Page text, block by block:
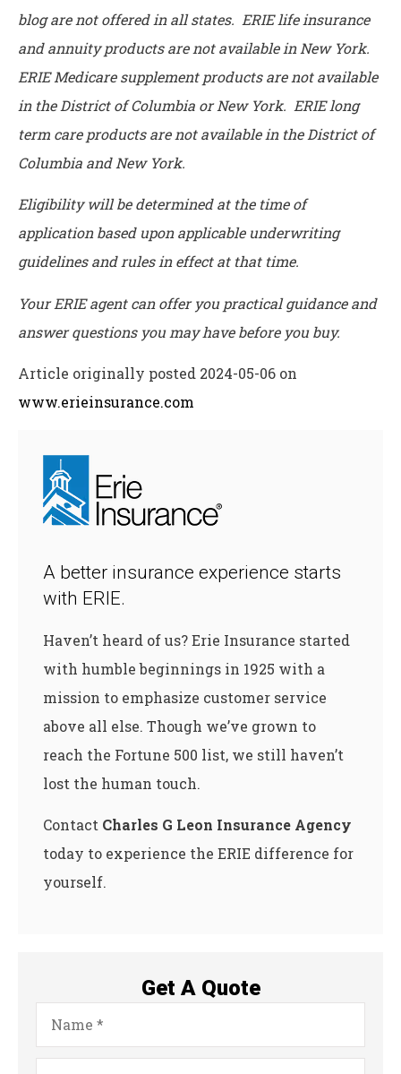
blog are not offered in all states. ERIE life insurance
and annuity products are not available in New York.
ERIE Medicare supplement products are not available
in the District of Columbia or New York. ERIE long
term care products are not available in the District of
Columbia and New York.
Eligibility will be determined at the time of
application based upon applicable underwriting
guidelines and rules in effect at that time.
Your ERIE agent can offer you practical guidance and
answer questions you may have before you buy.
Article originally posted 2024-05-06 on
www.erieinsurance.com
A better insurance experience starts
with ERIE.
Haven’t heard of us? Erie Insurance started
with humble beginnings in 1925 with a
mission to emphasize customer service
above all else. Though we’ve grown to
reach the Fortune 500 list, we still haven’t
lost the human touch.
Contact Charles G Leon Insurance Agency
today to experience the ERIE difference for
yourself.
Get A Quote
Name*
Email*